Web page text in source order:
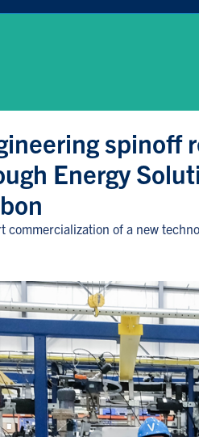
spinoff
Energy
commercialization of a new